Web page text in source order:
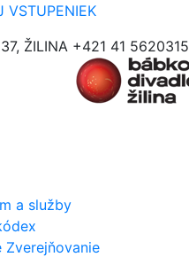
VSTUPENIEK
ŽILINA +421 41 5620315
a služby
Zverejňovanie